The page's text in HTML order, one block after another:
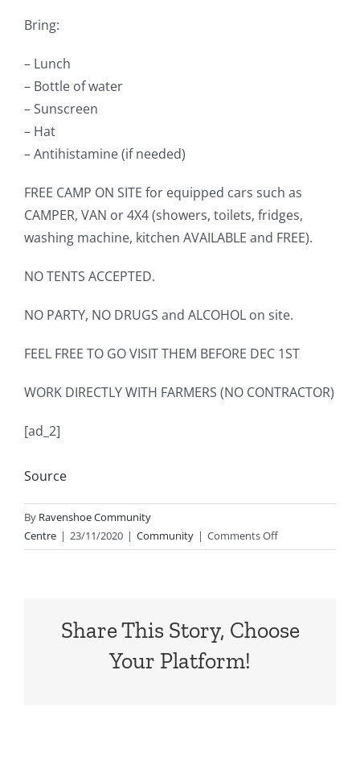
Bring:
– Lunch
– Bottle of water
– Sunscreen
– Hat
– Antihistamine (if needed)
FREE CAMP ON SITE for equipped cars such as
CAMPER, VAN or 4X4 (showers, toilets, fridges,
washing machine, kitchen AVAILABLE and FREE).
NO TENTS ACCEPTED.
NO PARTY, NO DRUGS and ALCOHOL on site.
FEEL FREE TO GO VISIT THEM BEFORE DEC 1ST
WORK DIRECTLY WITH FARMERS (NO CONTRACTOR)
[ad_2]
Source
By Ravenshoe Community
Centre | 23/11/2020 | Community | Comments Offon
NEW
(Both
Share This Story, Choose
Your Platform!